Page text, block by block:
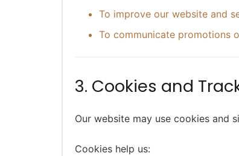
To improve our website and
To communicate promotions
3. Cookies and
Our website may use cookies and
Cookies help us: